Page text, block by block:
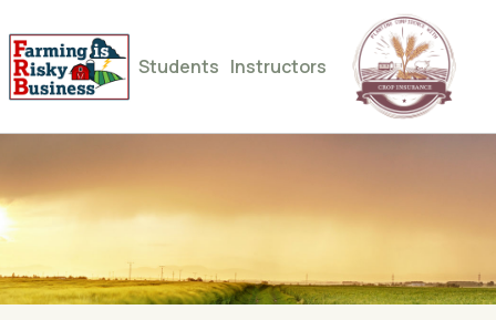
Students Instructors